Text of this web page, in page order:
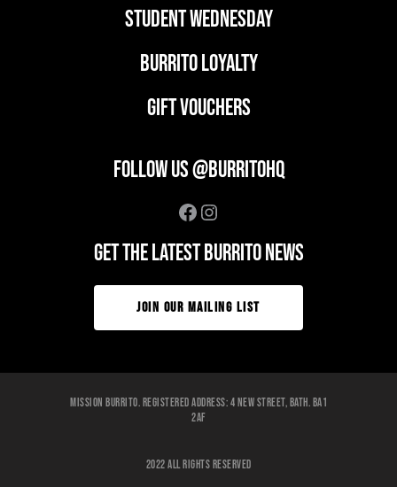
student wednesday
BURRITO LOYALTY
GIFT VOUCHERS
FOLLOW US @BURRITOHQ
Facebook
Instagram
GET THE LATEST BURRITO NEWS
JOIN OUR MAILING LIST
Mission Burrito. Registered Address: 4 New Street, Bath. BA1
2AF
2022 ALL RIGHTS RESERVED